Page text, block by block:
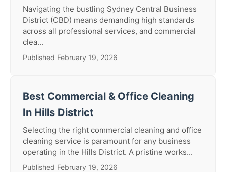
Navigating the bustling Sydney Central Business
District (CBD) means demanding high standards
across all professional services, and commercial
clea...
Published February 19, 2026
Best Commercial & Office Cleaning
In Hills District
Selecting the right commercial cleaning and office
cleaning service is paramount for any business
operating in the Hills District. A pristine works...
Published February 19, 2026